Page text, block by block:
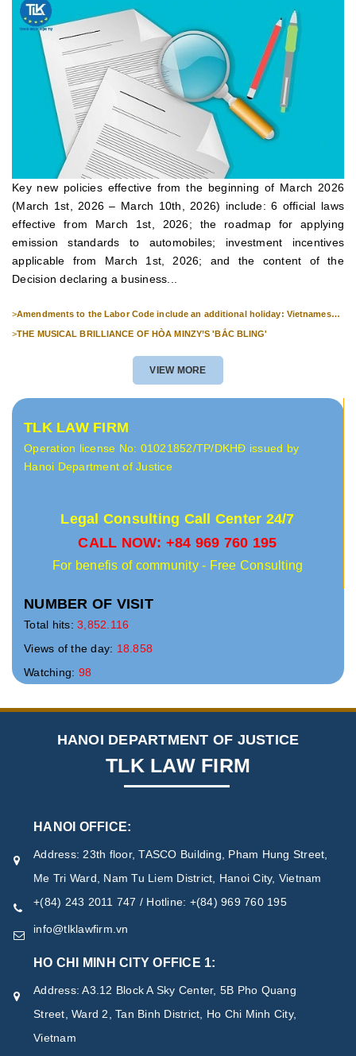
Key new policies effective from the beginning of March 2026
(March 1st, 2026 – March 10th, 2026) include: 6 official laws
effective from March 1st, 2026; the roadmap for applying
emission standards to automobiles; investment incentives
applicable from March 1st, 2026; and the content of the
Decision declaring a business...
>Amendments to the Labor Code include an additional holiday: Vietnamese
>THE MUSICAL BRILLIANCE OF HÒA MINZY’S 'BẮC BLING'
VIEW MORE
TLK LAW FIRM
Operation license No: 01021852/TP/DKHĐ issued by
Hanoi Department of Justice
Legal Consulting Call Center 24/7
CALL NOW: +84 969 760 195
For benefis of community - Free Consulting
NUMBER OF VISIT
Total hits: 3,852.116
Views of the day: 18.858
Watching: 98
HANOI DEPARTMENT OF JUSTICE
TLK LAW FIRM
HANOI OFFICE:
Address: 23th floor, TASCO Building, Pham Hung Street,
Me Tri Ward, Nam Tu Liem District, Hanoi City, Vietnam
+(84) 243 2011 747 / Hotline: +(84) 969 760 195
info@tlklawfirm.vn
HO CHI MINH CITY OFFICE 1:
Address: A3.12 Block A Sky Center, 5B Pho Quang
Street, Ward 2, Tan Binh District, Ho Chi Minh City,
Vietnam